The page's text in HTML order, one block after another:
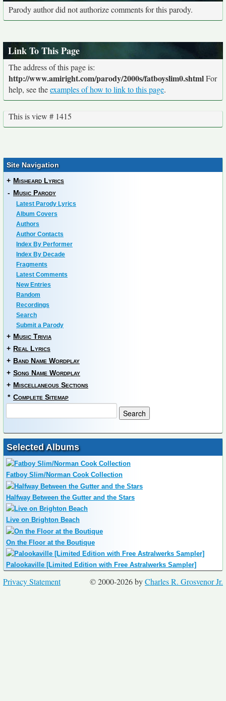
Parody author did not authorize comments for this parody.
Link To This Page
The address of this page is:
http://www.amiright.com/parody/2000s/fatboyslim0.shtmlFor
help, see theexamples of how to link to this page.
This is view # 1415
Site Navigation
+ Misheard Lyrics
- Music Parody
Latest Parody Lyrics
Album Covers
Authors
Author Contacts
Index By Performer
Index By Decade
Fragments
Latest Comments
New Entries
Random
Recordings
Search
Submit a Parody
+ Music Trivia
+ Real Lyrics
+ Band Name Wordplay
+ Song Name Wordplay
+ Miscellaneous Sections
* Complete Sitemap
Selected Albums
Fatboy Slim/Norman Cook Collection
Halfway Between the Gutter and the Stars
Live on Brighton Beach
On the Floor at the Boutique
Palookaville [Limited Edition with Free Astralwerks Sampler]
© 2000-2026 byCharles R. Grosvenor Jr.
Privacy Statement